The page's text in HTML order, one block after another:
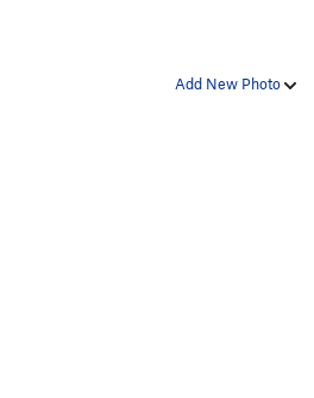
Add New Photo